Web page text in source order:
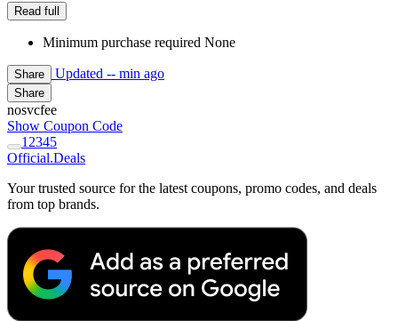
Read full
Minimum purchase required None
Share Updated -- min ago
Share
nosvcfee
Show Coupon Code
1 2345
Official.Deals
Your trusted source for the latest coupons, promo codes, and deals
from top brands.